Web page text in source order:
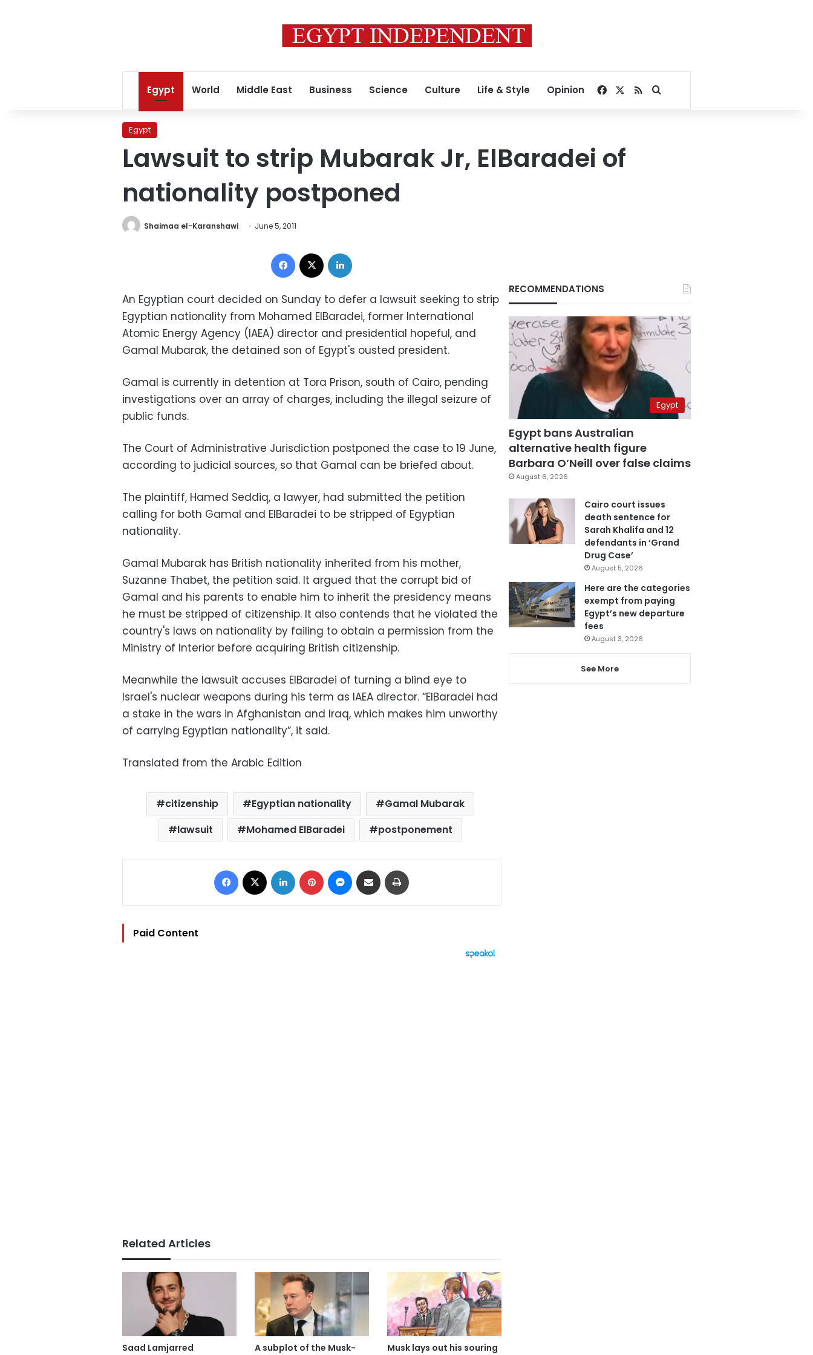
Egypt World Middle East Business Science Culture Life & Style Opinion Facebook
RSSSearch for
Egypt
Lawsuit to strip Mubarak Jr, ElBaradei of
nationality postponed
Shaimaa el-Karanshawi June 5, 2011
Facebook
An Egyptian court decided on Sunday to defer a lawsuit seeking to strip
Egyptian nationality from Mohamed ElBaradei, former International
Atomic Energy Agency (IAEA) director and presidential hopeful, and
Gamal Mubarak, the detained son of Egypt's ousted president.
Gamal is currently in detention at Tora Prison, south of Cairo, pending
investigations over an array of charges, including the illegal seizure of
public funds.
The Court of Administrative Jurisdiction postponed the case to 19 June,
according to judicial sources, so that Gamal can be briefed about.
The plaintiff, Hamed Seddiq, a lawyer, had submitted the petition
calling for both Gamal and ElBaradei to be stripped of Egyptian
nationality.
Gamal Mubarak has British nationality inherited from his mother,
Suzanne Thabet, the petition said. It argued that the corrupt bid of
Gamal and his parents to enable him to inherit the presidency means
he must be stripped of citizenship. It also contends that he violated the
country's laws on nationality by failing to obtain a permission from the
Ministry of Interior before acquiring British citizenship.
Meanwhile the lawsuit accuses ElBaradei of turning a blind eye to
Israel's nuclear weapons during his term as IAEA director. “ElBaradei had
a stake in the wars in Afghanistan and Iraq, which makes him unworthy
of carrying Egyptian nationality”, it said.
Translated from the Arabic Edition
citizenship Egyptian nationality
Gamal Mubarak
lawsuit
Mohamed ElBaradei postponement
Facebook LinkedIn Pinterest Messenger
Share via Email
Paid Content
Related Articles
Saad Lamjarred
A subplot of the Musk-
Musk lays out his souring
RECOMMENDATIONS
Egypt
Egypt bans Australian
alternative health figure
Barbara O’Neill over false claims
August 6, 2026
Cairo court issues
death sentence for
Sarah Khalifa and 12
defendants in ‘Grand
Drug Case’
August 5, 2026
Here are the categories
exempt from paying
Egypt’s new departure
fees
August 3, 2026
See More